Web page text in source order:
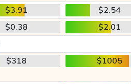
$3.91
$2.54
$0.38
$2.01
$318 $1005